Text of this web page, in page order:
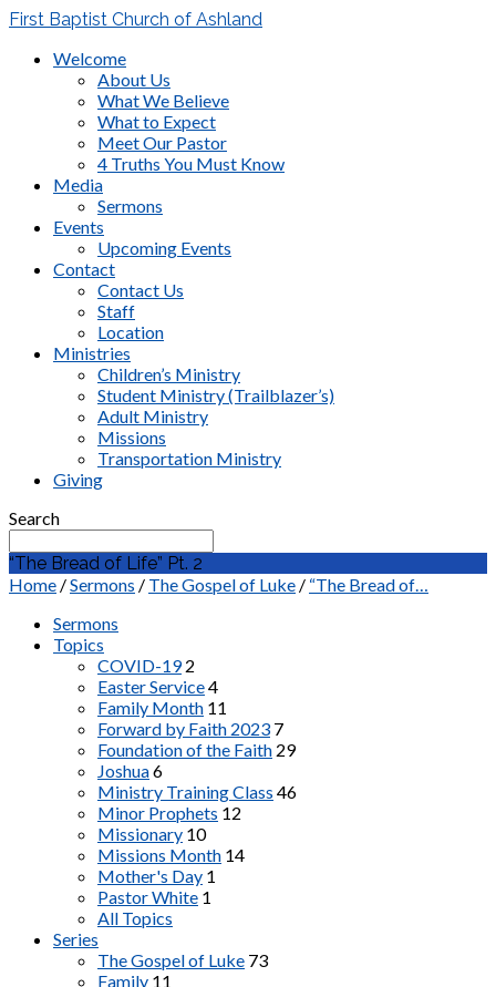
First Baptist Church of Ashland
Welcome
About Us
What We Believe
What to Expect
Meet Our Pastor
4 Truths You Must Know
Media
Sermons
Events
Upcoming Events
Contact
Contact Us
Staff
Location
Ministries
Children’s Ministry
Student Ministry (Trailblazer’s)
Adult Ministry
Missions
Transportation Ministry
Giving
Search
“The Bread of Life” Pt. 2
Home /Sermons / The Gospel of Luke / “The Bread of…
Sermons
Topics
COVID-19 2
Easter Service4
Family Month 11
Forward by Faith 2023 7
Foundation of the Faith 29
Joshua6
Ministry Training Class 46
Minor Prophets 12
Missionary 10
Missions Month 14
Mother's Day 1
Pastor White 1
All Topics
Series
The Gospel of Luke 73
Family 11